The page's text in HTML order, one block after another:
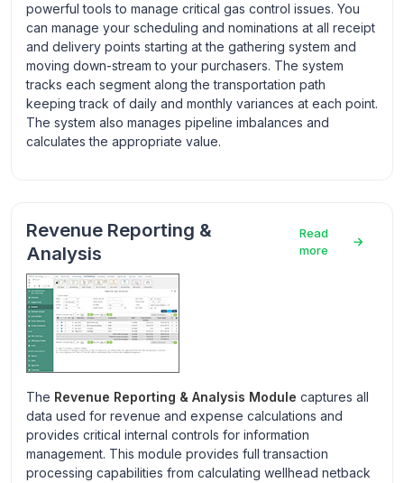
powerful tools to manage critical gas control issues. You
can manage your scheduling and nominations at all receipt
and delivery points starting at the gathering system and
moving down-stream to your purchasers. The system
tracks each segment along the transportation path
keeping track of daily and monthly variances at each point.
The system also manages pipeline imbalances and
calculates the appropriate value.
Revenue Reporting &
Analysis
Read
more
The Revenue Reporting & Analysis Module captures all
data used for revenue and expense calculations and
provides critical internal controls for information
management. This module provides full transaction
processing capabilities from calculating wellhead netback